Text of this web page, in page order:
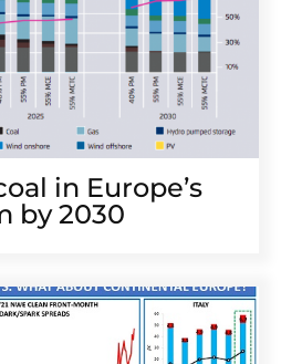
in Europe’s
by 2030